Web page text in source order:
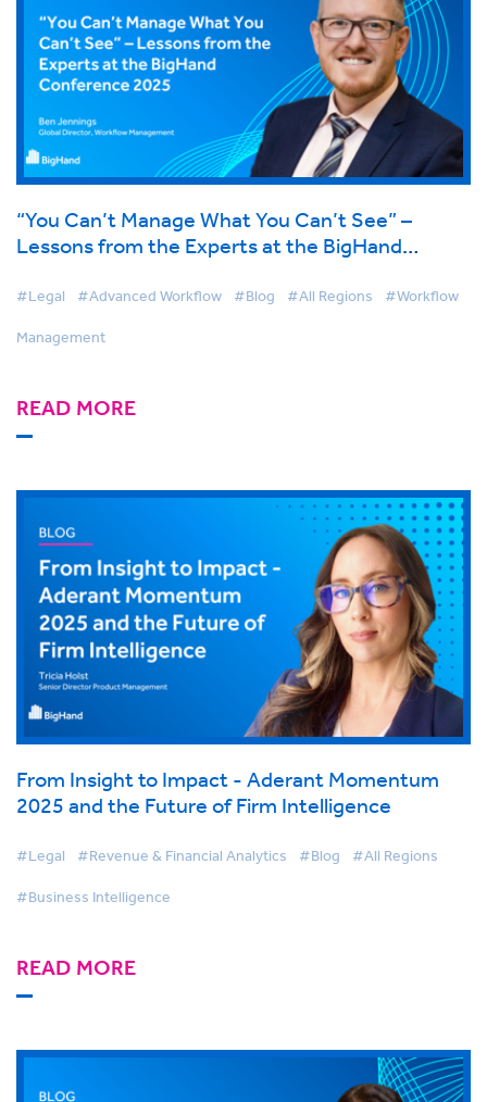
“You Can’t Manage What You Can’t See” –
Lessons from the Experts at the BigHand
#Legal #Advanced Workflow #Blog #All Regions #Workflow
Management
READ MORE
From Insight to Impact - Aderant Momentum
2025 and the Future of Firm Intelligence
#Legal #Revenue & Financial Analytics #Blog #All Regions
#Business Intelligence
READ MORE